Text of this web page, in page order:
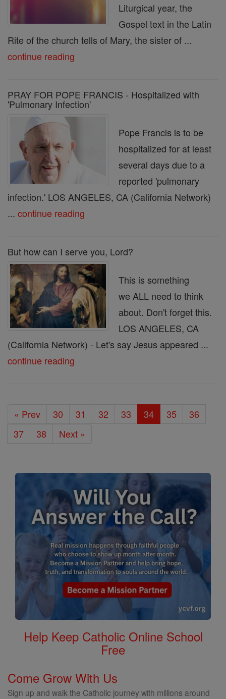
Liturgical year, the
Gospel text in the Latin
Rite of the church tells of Mary, the sister of ...
continue reading
PRAY FOR POPE FRANCIS - Hospitalized with
'Pulmonary Infection'
Pope Francis is to be
hospitalized for at least
several days due to a
reported 'pulmonary
infection.' LOS ANGELES, CA (California Network)
... continue reading
But how can I serve you, Lord?
This is something
we ALL need to think
about. Don't forget this.
LOS ANGELES, CA
(California Network) - Let's say Jesus appeared ...
continue reading
« Prev 30 31 32 33 34 35
36
37
38 Next »
Help Keep Catholic Online School
Free
Come Grow With Us
Sign up and walk the Catholic journey with millions around